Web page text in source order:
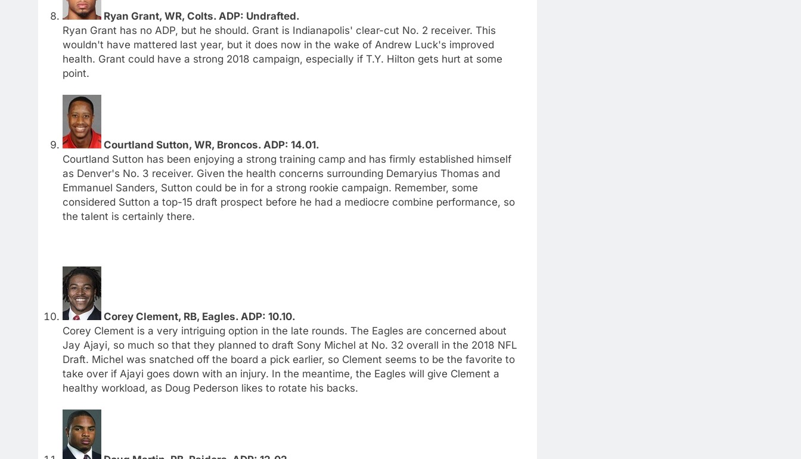
Ryan Grant, WR, Colts. ADP: Undrafted.
Ryan Grant has no ADP, but he should. Grant is Indianapolis' clear-cut No. 2 receiver. This
wouldn't have mattered last year, but it does now in the wake of Andrew Luck's improved
health. Grant could have a strong 2018 campaign, especially if T.Y. Hilton gets hurt at some
point.
Courtland Sutton, WR, Broncos. ADP: 14.01.
Courtland Sutton has been enjoying a strong training camp and has firmly established himself
as Denver's No. 3 receiver. Given the health concerns surrounding Demaryius Thomas and
Emmanuel Sanders, Sutton could be in for a strong rookie campaign. Remember, some
considered Sutton a top-15 draft prospect before he had a mediocre combine performance, so
the talent is certainly there.
Corey Clement, RB, Eagles. ADP: 10.10.
Corey Clement is a very intriguing option in the late rounds. The Eagles are concerned about
Jay Ajayi, so much so that they planned to draft Sony Michel at No. 32 overall in the 2018 NFL
Draft. Michel was snatched off the board a pick earlier, so Clement seems to be the favorite to
take over if Ajayi goes down with an injury. In the meantime, the Eagles will give Clement a
healthy workload, as Doug Pederson likes to rotate his backs.